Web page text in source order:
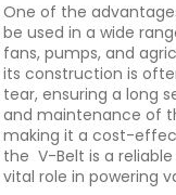
One of the
be used in a wide
fans, pumps, and
its construction is
tear, ensuring a long
and maintenance of
making it a cost-
the V-Belt is a
vital role in powering